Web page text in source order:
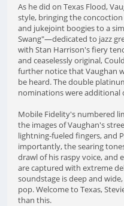
As he did on Texas Flood,
style, bringing the
and jukejoint boogies to a
Swang"—dedicated to jazz
with Stan Harrison's fiery
and ceaselessly original,
further notice that Vaughan
be heard. The double
nominations were
Mobile Fidelity's numbered
the images of Vaughan's
lightning-fueled fingers, and
importantly, the searing
drawl of his raspy voice, and
are captured with extreme
soundstage is deep and
pop. Welcome to Texas,
than this.